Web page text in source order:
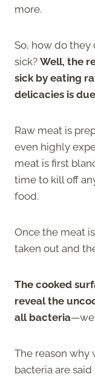
more.
So, how do
sick? Well, the
sick by eating
delicacies is
Raw meat is
even highly
meat is first
time to kill off
food.
Once the meat
taken out and
The cooked
reveal the
all bacteria
The reason why
bacteria are